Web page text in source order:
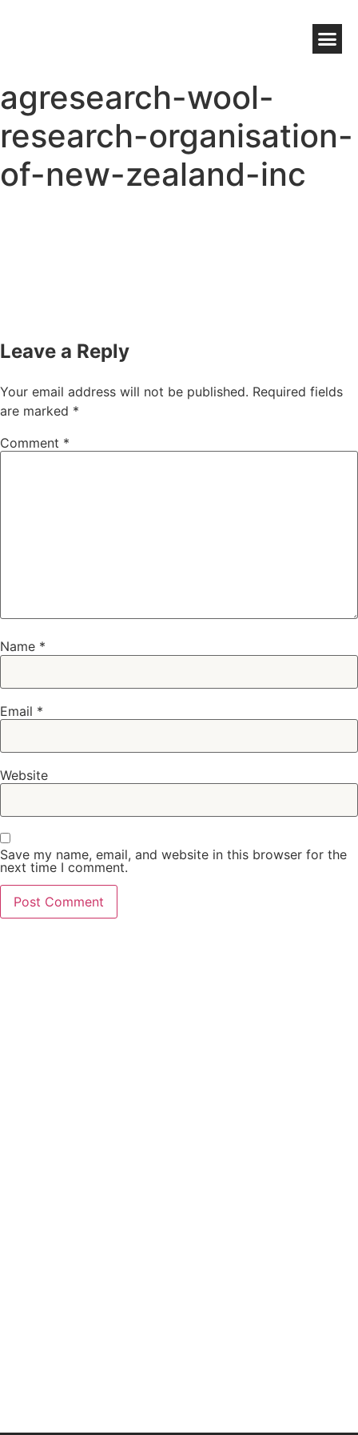
agresearch-wool-
research-organisation-
of-new-zealand-inc
Leave a Reply
Your email address will not be published. Required fields
are marked *
Comment *
Name *
Email *
Website
Save my name, email, and website in this browser for the
next time I comment.